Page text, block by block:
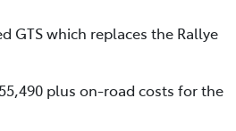
GTS which replaces the Rallye
plus on-road costs for the